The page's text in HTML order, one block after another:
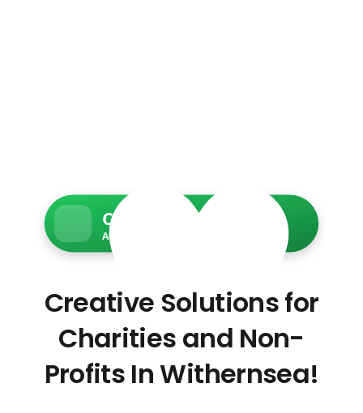
Charity Web Services
Accessible • Secure • Donation-ready
Creative Solutions for
Charities and Non-
Profits In Withernsea!